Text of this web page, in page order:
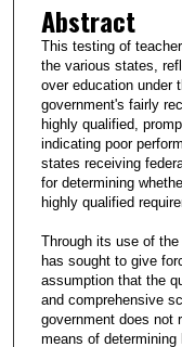
Abstract
This testing of
the various states,
over education under
government's fairly
highly qualified,
indicating poor
states receiving
for determining
highly qualified
Through its use of
has sought to give
assumption that the
and comprehensive
government does not
means of